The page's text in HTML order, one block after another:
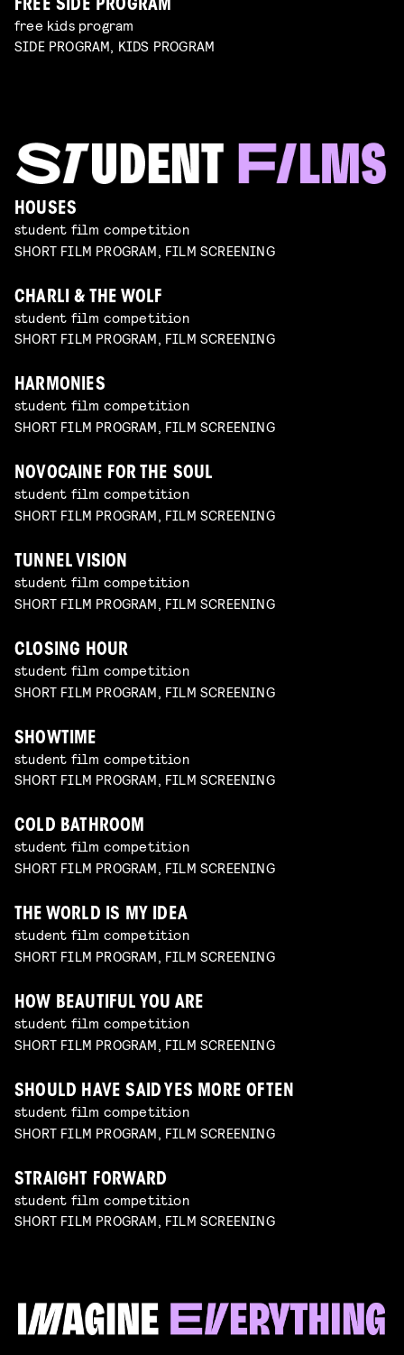
FREE SIDE PROGRAM
free kids program
SIDE PROGRAM, KIDS PROGRAM
HOUSES
student film competition
SHORT FILM PROGRAM, FILM SCREENING
CHARLI & THE WOLF
student film competition
SHORT FILM PROGRAM, FILM SCREENING
HARMONIES
student film competition
SHORT FILM PROGRAM, FILM SCREENING
NOVOCAINE FOR THE SOUL
student film competition
SHORT FILM PROGRAM, FILM SCREENING
TUNNEL VISION
student film competition
SHORT FILM PROGRAM, FILM SCREENING
CLOSING HOUR
student film competition
SHORT FILM PROGRAM, FILM SCREENING
SHOWTIME
student film competition
SHORT FILM PROGRAM, FILM SCREENING
COLD BATHROOM
student film competition
SHORT FILM PROGRAM, FILM SCREENING
THE WORLD IS MY IDEA
student film competition
SHORT FILM PROGRAM, FILM SCREENING
HOW BEAUTIFUL YOU ARE
student film competition
SHORT FILM PROGRAM, FILM SCREENING
SHOULD HAVE SAID YES MORE OFTEN
student film competition
SHORT FILM PROGRAM, FILM SCREENING
STRAIGHT FORWARD
student film competition
SHORT FILM PROGRAM, FILM SCREENING